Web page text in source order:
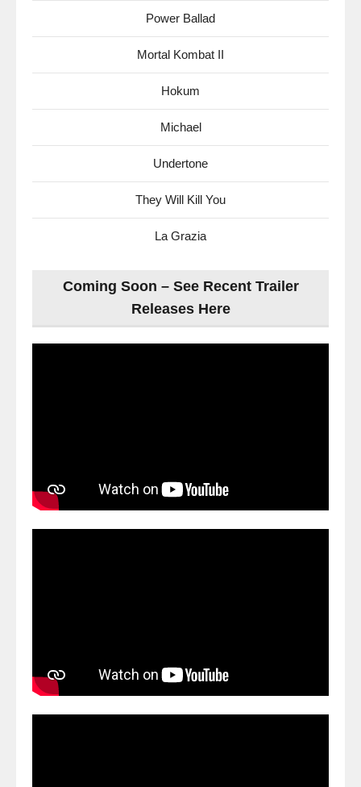
Power Ballad
Mortal Kombat II
Hokum
Michael
Undertone
They Will Kill You
La Grazia
Coming Soon – See Recent Trailer
Releases Here